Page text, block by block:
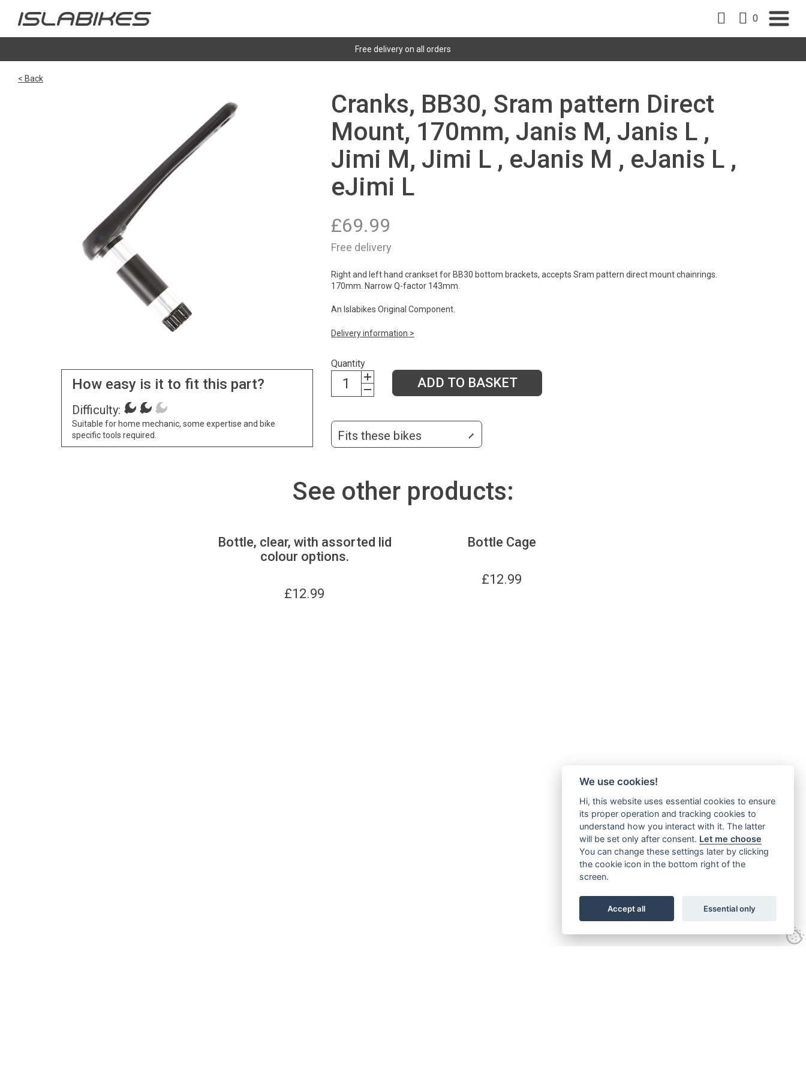
0
Free delivery on all orders
< Back
How easy is it to fit this part?
Difficulty:
Suitable for home mechanic, some expertise and bike
specific tools required.
Cranks, BB30, Sram pattern Direct
Mount, 170mm, Janis M, Janis L ,
Jimi M, Jimi L , eJanis M , eJanis L ,
eJimi L
£69.99
Free delivery
Right and left hand crankset for BB30 bottom brackets, accepts Sram pattern direct mount chainrings.
170mm. Narrow Q-factor 143mm.
An Islabikes Original Component.
Delivery information >
Quantity
ADD TO BASKET
Fits these bikes
See other products:
Bottle, clear, with assorted lid
colour options.
£12.99
Bottle Cage
£12.99
We use cookies!
Hi, this website uses essential cookies to ensure
its proper operation and tracking cookies to
understand how you interact with it. The latter
will be set only after consent. Let me choose
You can change these settings later by clicking
the cookie icon in the bottom right of the
screen.
Accept all Essential only